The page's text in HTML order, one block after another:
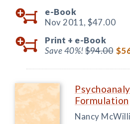
e-Book
Nov 2011, $47.00
Print + e-Book
Save 40%!$94.00
Formulation
Nancy